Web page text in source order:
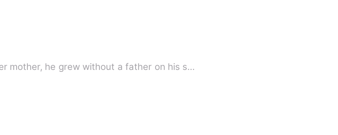
mother, he grew without a father on his s…